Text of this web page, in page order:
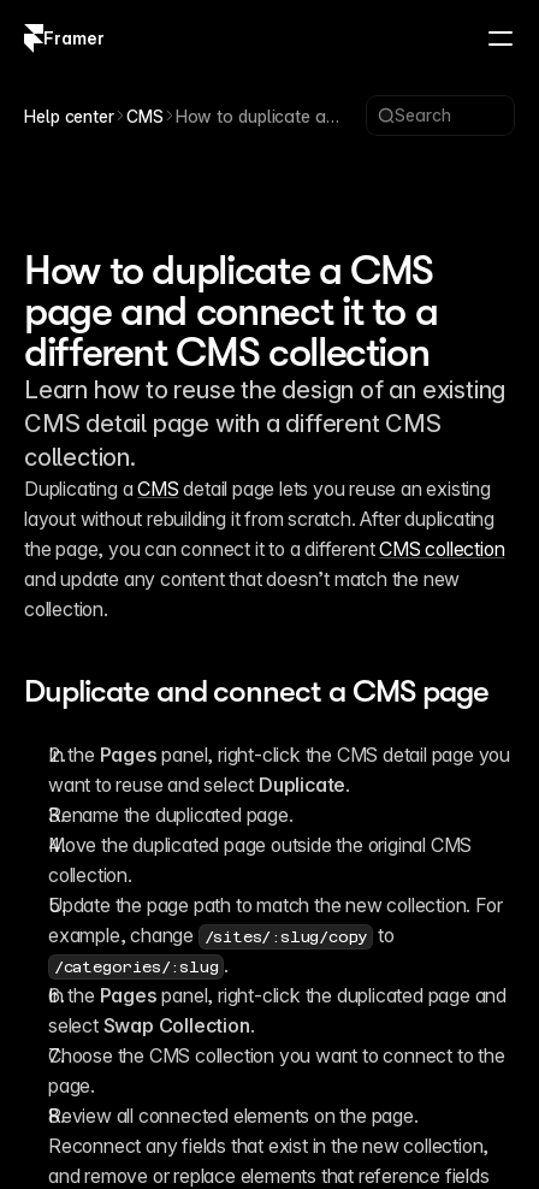
Framer
Help center CMS
How to duplicate a
Search
How to duplicate a CMS
page and connect it to a
different CMS collection
Learn how to reuse the design of an existing
CMS detail page with a different CMS
collection.
Duplicating a CMS detail page lets you reuse an existing
layout without rebuilding it from scratch. After duplicating
the page, you can connect it to a different CMS collection
and update any content that doesn’t match the new
collection.
Duplicate and connect a CMS page
In the Pages panel, right-click the CMS detail page you
want to reuse and select Duplicate.
Rename the duplicated page.
Move the duplicated page outside the original CMS
collection.
Update the page path to match the new collection. For
example, change
/sites/:slug/copy
/categories/:slug .
In the Pages panel, right-click the duplicated page and
select Swap Collection.
Choose the CMS collection you want to connect to the
page.
Review all connected elements on the page.
Reconnect any fields that exist in the new collection,
and remove or replace elements that reference fields